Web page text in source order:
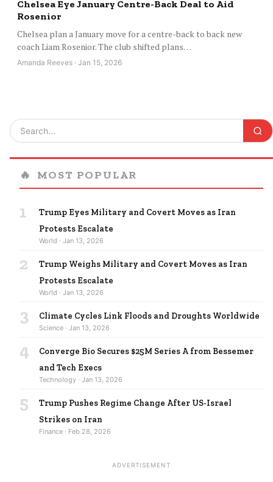
Chelsea Eye January Centre-Back Deal to Aid
Rosenior
Chelsea plan a January move for a centre-back to back new
coach Liam Rosenior. The club shifted plans…
Amanda Reeves · Jan 15, 2026
🔥 MOST POPULAR
1
Trump Eyes Military and Covert Moves as Iran
Protests Escalate
World · Jan 13, 2026
2
Trump Weighs Military and Covert Moves as Iran
Protests Escalate
World · Jan 13, 2026
3 Climate Cycles Link Floods and Droughts Worldwide
Science · Jan 13, 2026
4
Converge Bio Secures $25M Series A from Bessemer
and Tech Execs
Technology · Jan 13, 2026
5
Trump Pushes Regime Change After US-Israel
Strikes on Iran
Finance · Feb 28, 2026
ADVERTISEMENT